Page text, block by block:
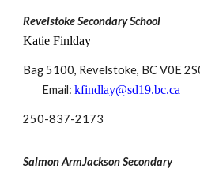
Revelstoke Secondary School
Katie Finlday
Bag 5100, Revelstoke, BC V0E
Email:kfindlay@sd19.bc.ca
250-837-2173
Salmon ArmJackson Secondary